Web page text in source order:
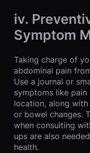
iv.
Symptom
Taking charge of
abdominal pain
Use a journal or
symptoms like pain
location, along with
or bowel changes.
when consulting
ups are also
health.